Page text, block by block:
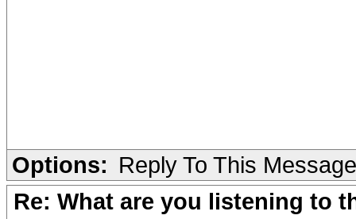
Options: Reply To This Message
Re: What are you listening to